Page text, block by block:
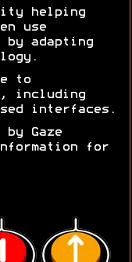
helping
use
by adapting
to
including
interfaces.
by Gaze
for